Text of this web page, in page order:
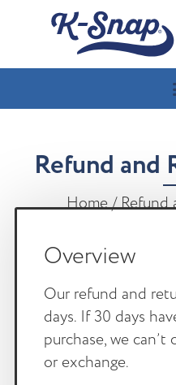
Refund and
Home/ Refund
Overview
Our refund and
days. If 30 days
purchase, we
or exchange.